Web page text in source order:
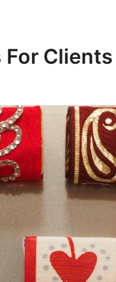
For Clients